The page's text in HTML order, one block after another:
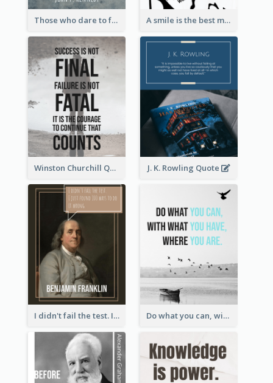
Those who dare to fail miserably can achieve greatly. - John F. Kennedy A smile is the best makeup a girl could wear. - Marilyn Monroe
Winston Churchill Quote J. K. Rowling Quote
I didn't fail the test. I just found 100 ways to do it wrong.-Benjamin Franklin Do what you can, with what you have, where you are. - Teddy Roosevelt